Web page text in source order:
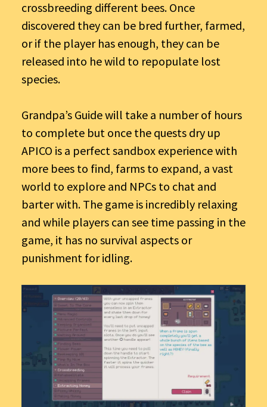
crossbreeding different bees. Once
discovered they can be bred further, farmed,
or if the player has enough, they can be
released into he wild to repopulate lost
species.
Grandpa’s Guide will take a number of hours
to complete but once the quests dry up
APICO is a perfect sandbox experience with
more bees to find, farms to expand, a vast
world to explore and NPCs to chat and
barter with. The game is incredibly relaxing
and while players can see time passing in the
game, it has no survival aspects or
punishment for idling.